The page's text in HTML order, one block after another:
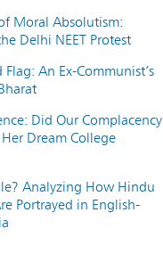
Moral Absolutism:
Delhi NEET Protest
An Ex-Communist’s
Did Our Complacency
Dream College
Analyzing How Hindu
Portrayed in English-